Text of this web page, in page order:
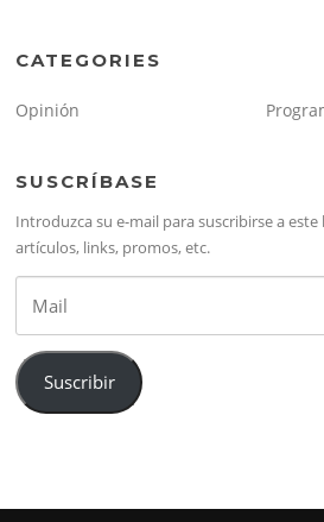
CATEGORIES
Opinión
SUSCRÍBASE
Introduzca su e-mail para suscribirse a
artículos, links, promos, etc.
Suscribir